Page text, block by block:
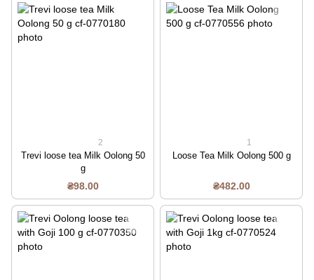
2
Trevi loose tea Milk Oolong 50
g
₴98.00
1
Loose Tea Milk Oolong 500 g
₴482.00